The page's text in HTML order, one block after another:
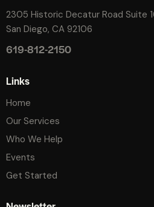
2305 Historic Decatur Road Suite
San Diego, CA 92106
619-812-2150
Links
Home
Our Services
Who We Help
Events
Get Started